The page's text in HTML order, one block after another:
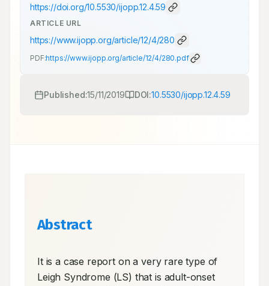
https://doi.org/10.5530/ijopp.12.4.59
ARTICLE URL
https://www.ijopp.org/article/12/4/280
PDF:https://www.ijopp.org/article/12/4/280.pdf
Published:15/11/2019 DOI:10.5530/ijopp.12.4.59
Abstract
It is a case report on a very rare type of
Leigh Syndrome (LS) that is adult-onset